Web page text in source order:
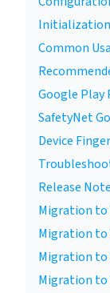
Initialization
Common
Google Play
SafetyNet
Device
Release
Migration to
Migration to
Migration to
Migration to